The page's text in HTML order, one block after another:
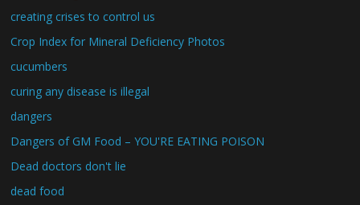
creating crises to control us
Crop Index for Mineral Deficiency Photos
cucumbers
curing any disease is illegal
dangers
Dangers of GM Food – YOU'RE EATING POISON
Dead doctors don't lie
dead food